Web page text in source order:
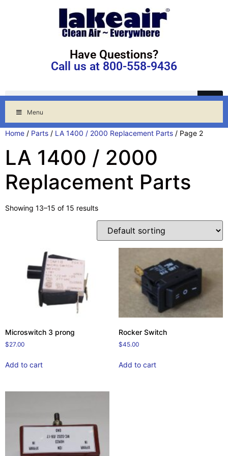
Have Questions?
Call us at 800-558-9436
Menu
Home / Parts / LA 1400 / 2000 Replacement Parts / Page 2
LA 1400 / 2000
Replacement Parts
Showing 13–15 of 15 results
Microswitch 3 prong
$27.00
Add to cart
Rocker Switch
$45.00
Add to cart